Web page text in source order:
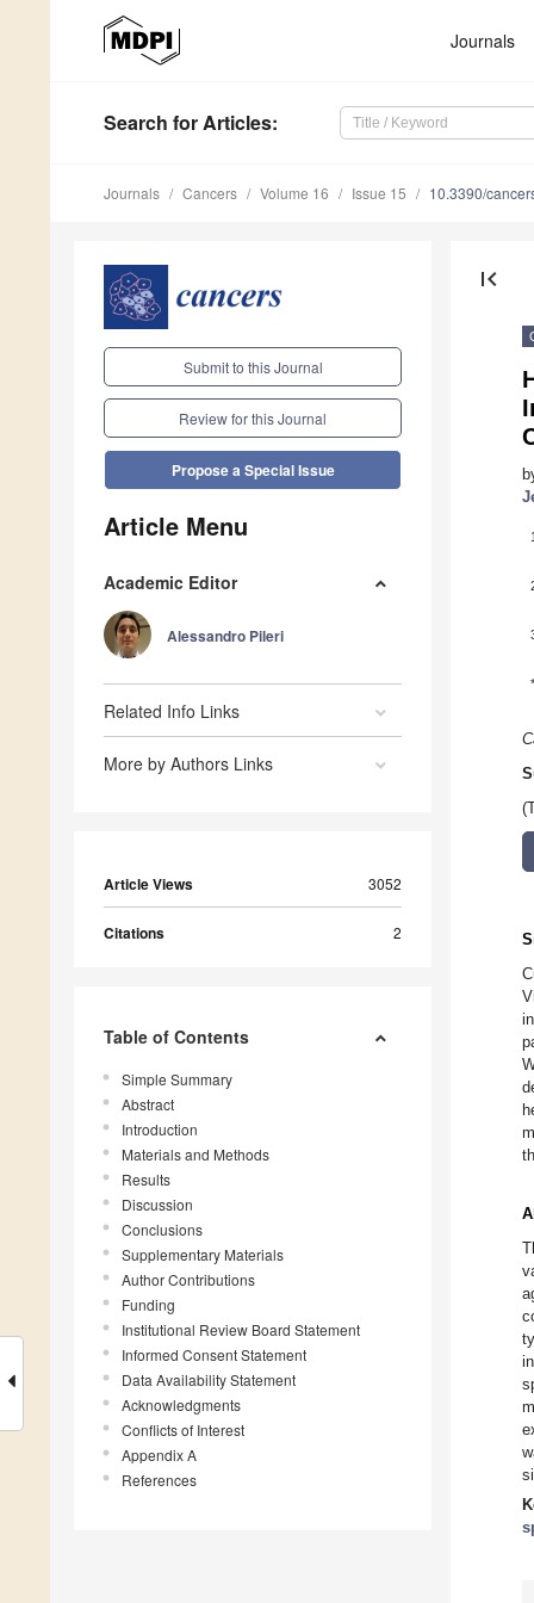
Journals
Search for Articles:
Journals Cancers Volume 16 Issue 15 10.3390/
Submit to this Journal
Review for this Journal
Propose a Special Issue
Article Menu
Academic Editor
Alessandro Pileri
Related Info Links
More by Authors Links
Article Views 3052
Citations 2
Table of Contents
Simple Summary
Abstract
Introduction
Materials and Methods
Results
Discussion
Conclusions
Supplementary Materials
Author Contributions
Funding
Institutional Review Board Statement
Informed Consent Statement
Data Availability Statement
Acknowledgments
Conflicts of Interest
Appendix A
References
first_page
1
*